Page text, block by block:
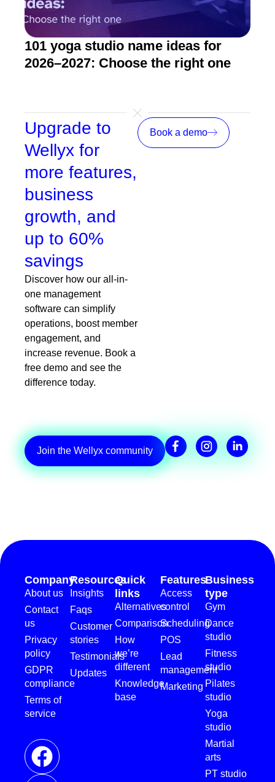
101 yoga studio name ideas for
2026–2027: Choose the right one
Upgrade to
Wellyx for
more features,
business
growth, and
up to 60%
savings
Discover how our all-in-
one management
software can simplify
operations, boost member
engagement, and
increase revenue. Book a
free demo and see the
difference today.
Book a demo
Join the Wellyx community
Company
About us
Contact
us
Privacy
policy
GDPR
compliance
Terms of
service
Resources
Insights
Faqs
Customer
stories
Testimonials
Updates
Quick
links
Alternatives
Comparison
How
we’re
different
Knowledge
base
Features
Access
control
Scheduling
POS
Lead
management
Marketing
Business
type
Gym
Dance
studio
Fitness
studio
Pilates
studio
Yoga
studio
Martial
arts
PT studio